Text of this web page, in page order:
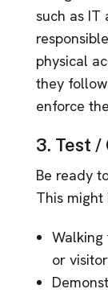
such as IT
physical
they
enforce
3. Test /
Be ready
This might
Walking
or